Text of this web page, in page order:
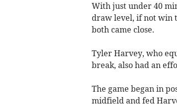
With just under 40
draw level, if not win
both came close.
Tyler Harvey, who
break, also had an
The game began in
midfield and fed